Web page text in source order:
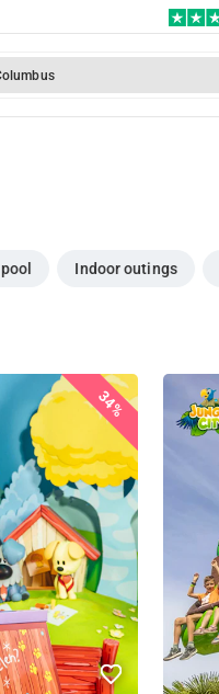
Indoor outings
34%